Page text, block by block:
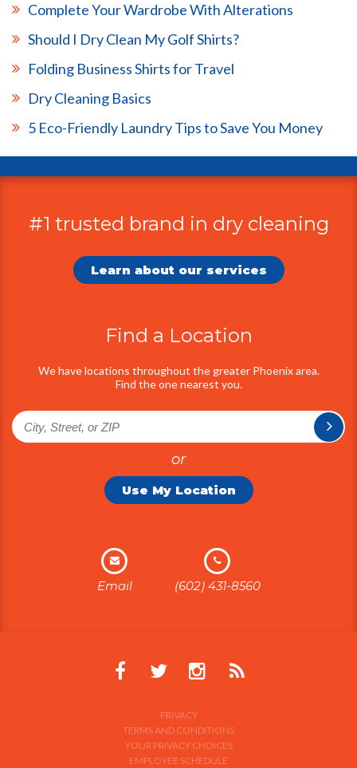
Complete Your Wardrobe With Alterations
Should I Dry Clean My Golf Shirts?
Folding Business Shirts for Travel
Dry Cleaning Basics
5 Eco-Friendly Laundry Tips to Save You Money
Additional
#1 trusted brand in dry cleaning
Learn about our services
Find a Location
We have locations throughout the greater Phoenix area.
Find the one nearest you.
or
Use My Location
Email (602) 431-8560
PRIVACY
TERMS AND CONDITIONS
YOUR PRIVACY CHOICES
EMPLOYEE SCHEDULE